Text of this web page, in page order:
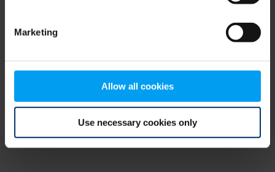
Marketing
Allow all cookies
Use necessary cookies only